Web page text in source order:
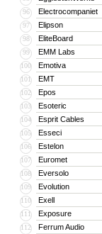
96 Electrocompaniet
97 Elipson
98 EliteBoard
99 EMM Labs
100 Emotiva
101 EMT
102 Epos
103 Esoteric
104 Esprit Cables
105 Esseci
106 Estelon
107 Euromet
108 Eversolo
109 Evolution
110 Exell
111 Exposure
112 Ferrum Audio